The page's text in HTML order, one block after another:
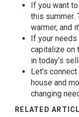
If you want to
this summer.
warmer, and
If your needs
capitalize on
in today’s
Let’s
house and
changing
RELATED